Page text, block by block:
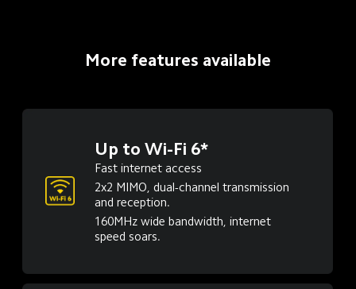
More features available
Up to Wi-Fi 6*
Fast internet access
2x2 MIMO, dual-channel transmission
and reception.
160MHz wide bandwidth, internet
speed soars.